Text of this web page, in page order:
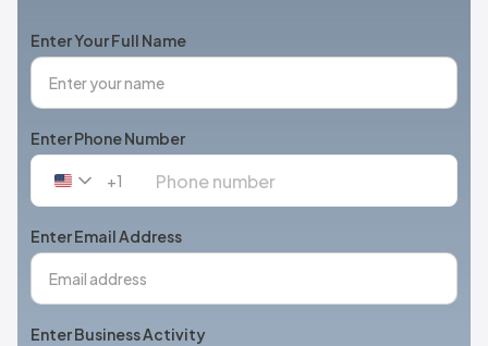
Enter Your Full Name
Enter Phone Number
United
+1
+1
Enter Email Address
Enter Business Activity